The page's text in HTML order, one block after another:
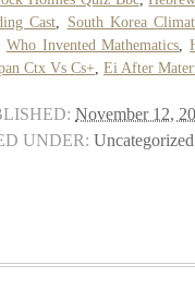
Cast
South Korea
Who Invented Mathematics ,
Ctx Vs Cs+
Ei After
November 12,
UNDER: Uncategorized